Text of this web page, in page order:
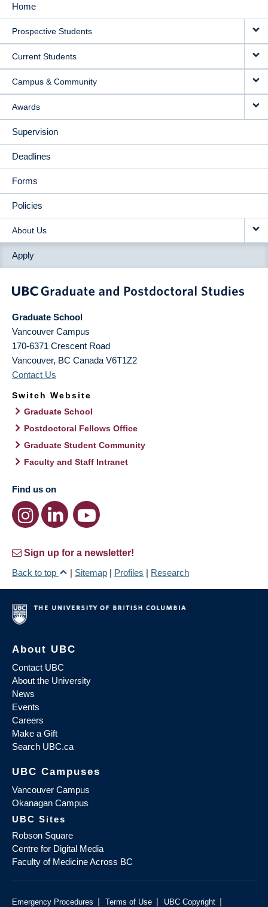
MAIN
NAVIGATION
Home
Prospective Students
Current Students
Campus & Community
Awards
Supervision
Deadlines
Forms
Policies
About Us
Apply
Graduate School
Vancouver Campus
170-6371 Crescent Road
Vancouver, BC Canada V6T1Z2
Contact Us
Switch Website
Graduate School
Postdoctoral Fellows Office
Graduate Student Community
Faculty and Staff Intranet
Find us on
Sign up for a newsletter!
Back to top
| Sitemap | Profiles | Research
About UBC
Contact UBC
About the University
News
Events
Careers
Make a Gift
Search UBC.ca
UBC Campuses
Vancouver Campus
Okanagan Campus
UBC Sites
Robson Square
Centre for Digital Media
Faculty of Medicine Across BC
Emergency Procedures | Terms of Use | UBC Copyright |